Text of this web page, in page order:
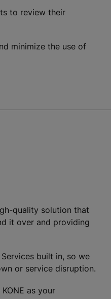
to review their
minimize the use of
quality solution that
it over and providing
built in, so we
or service disruption.
as your